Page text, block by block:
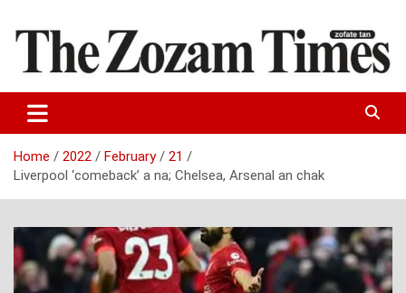
content
The Zozam Times
Home 2022 February
21
Liverpool ‘comeback’ a na; Chelsea, Arsenal an chak